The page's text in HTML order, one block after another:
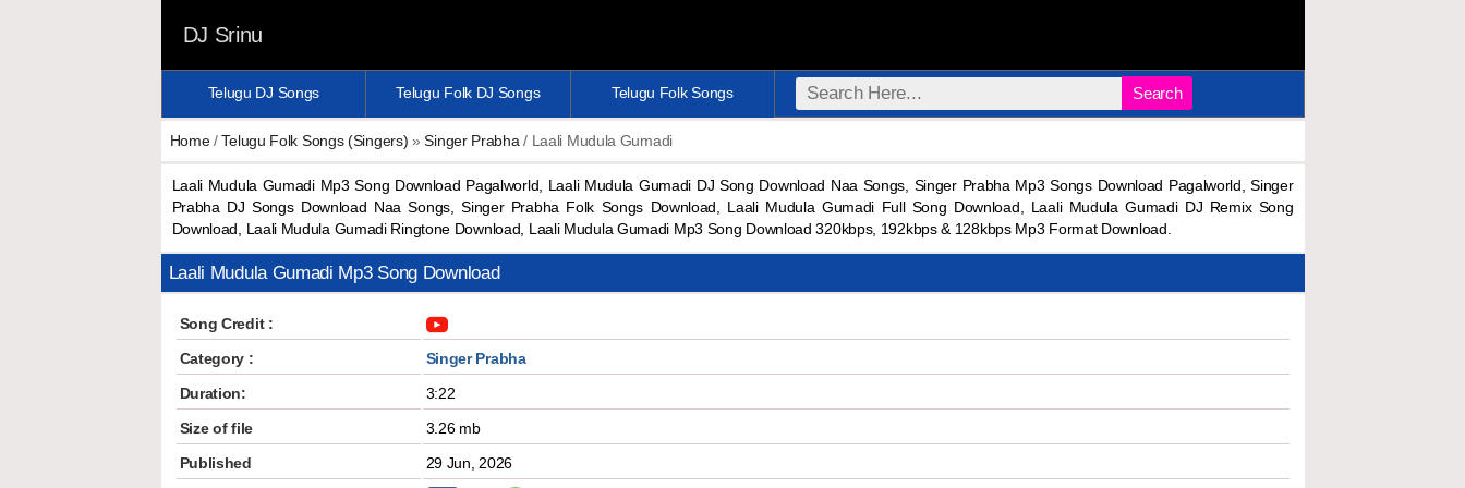
DJ Srinu
Telugu DJ Songs Telugu Folk DJ Songs Telugu Folk Songs Search
Home/Telugu Folk Songs (Singers) »Singer Prabha / Laali Mudula Gumadi
Laali Mudula Gumadi Mp3 Song Download Pagalworld, Laali Mudula Gumadi DJ Song Download Naa Songs, Singer Prabha Mp3 Songs Download Pagalworld, Singer
Prabha DJ Songs Download Naa Songs, Singer Prabha Folk Songs Download, Laali Mudula Gumadi Full Song Download, Laali Mudula Gumadi DJ Remix Song
Download, Laali Mudula Gumadi Ringtone Download, Laali Mudula Gumadi Mp3 Song Download 320kbps, 192kbps & 128kbps Mp3 Format Download.
Laali Mudula Gumadi Mp3 Song Download
Song Credit :
Category :
Singer Prabha
Duration:
3:22
Size of file
3.26 mb
Published
29 Jun, 2026